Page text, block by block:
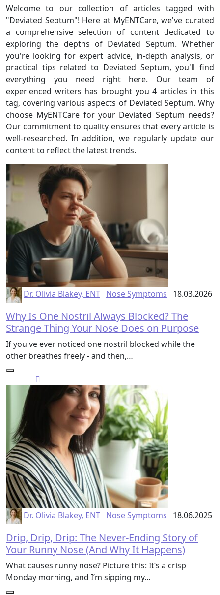
Welcome to our collection of articles tagged with
"Deviated Septum"! Here at MyENTCare, we've curated
a comprehensive selection of content dedicated to
exploring the depths of Deviated Septum. Whether
you're looking for expert advice, in-depth analysis, or
practical tips related to Deviated Septum, you'll find
everything you need right here. Our team of
experienced writers has brought you 4 articles in this
tag, covering various aspects of Deviated Septum. Why
choose MyENTCare for your Deviated Septum needs?
Our commitment to quality ensures that every article is
well-researched. In addition, we regularly update our
content to reflect the latest trends.
Dr. Olivia Blakey, ENT Nose Symptoms 18.03.2026
Why Is One Nostril Always Blocked? The
Strange Thing Your Nose Does on Purpose
If you've ever noticed one nostril blocked while the
other breathes freely - and then,…
Dr. Olivia Blakey, ENT Nose Symptoms 18.06.2025
Drip, Drip, Drip: The Never-Ending Story of
Your Runny Nose (And Why It Happens)
What causes runny nose? Picture this: It’s a crisp
Monday morning, and I’m sipping my…